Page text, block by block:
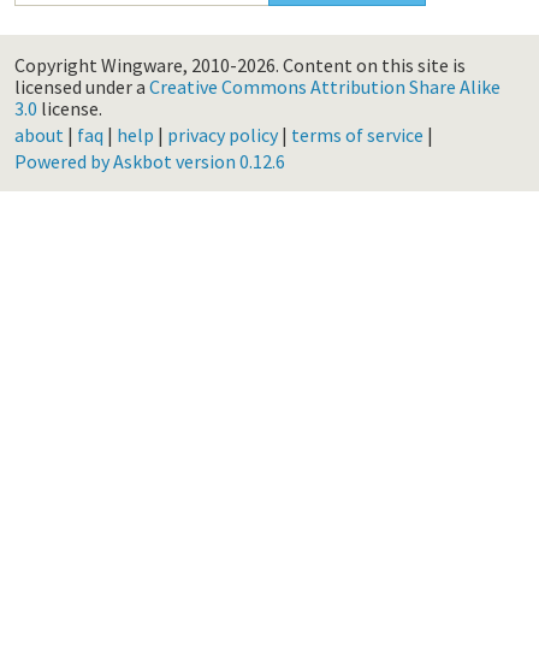
Copyright Wingware, 2010-2026. Content on this site is
licensed under a Creative Commons Attribution Share Alike
3.0 license.
about | faq | help | privacy policy| terms of service |
Powered by Askbot version 0.12.6